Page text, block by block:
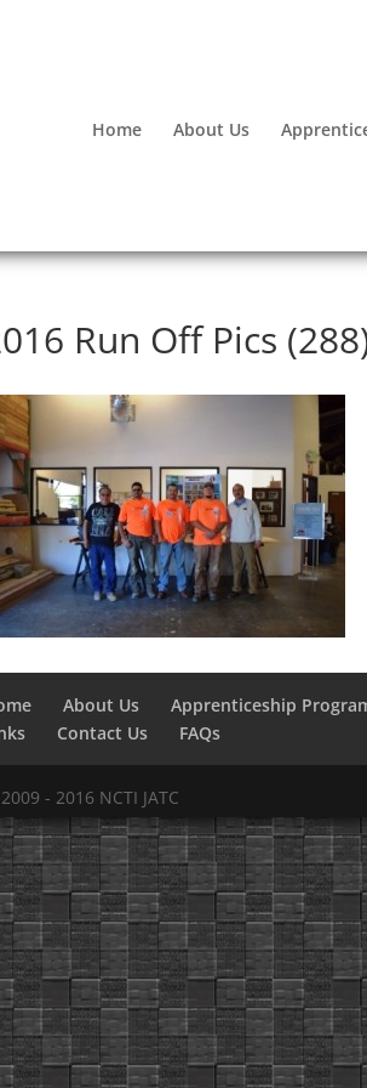
Home About Us
Run Off Pics
About Us Apprenticeship
Contact Us FAQs
- 2016 NCTI JATC